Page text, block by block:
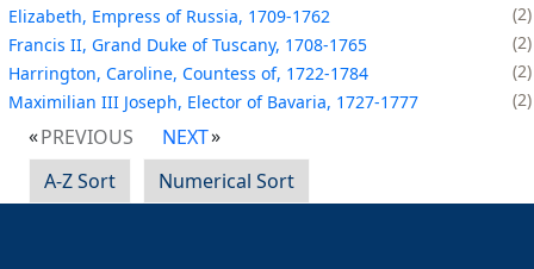
Elizabeth, Empress of Russia, 1709-1762
2
Francis II, Grand Duke of Tuscany, 1708-1765
2
Harrington, Caroline, Countess of, 1722-1784
2
Maximilian III Joseph, Elector of Bavaria, 1727-1777
2
PREVIOUS
NEXT
A-Z Sort
Numerical Sort